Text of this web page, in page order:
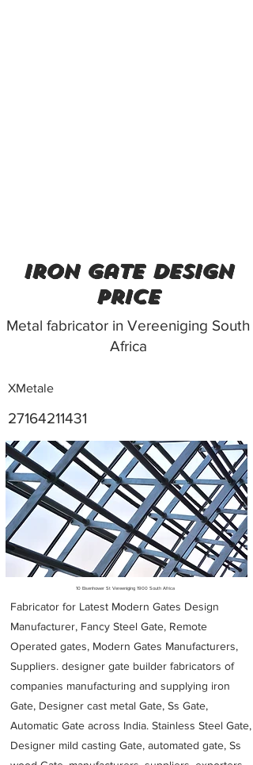
iron gate design
price
Metal fabricator in Vereeniging South
Africa
XMetale
27164211431
Metal Fabricators near me
10 Eisenhower St Vereeniging 1900 South Africa
Fabricator for Latest Modern Gates Design
Manufacturer, Fancy Steel Gate, Remote
Operated gates, Modern Gates Manufacturers,
Suppliers. designer gate builder fabricators of
companies manufacturing and supplying iron
Gate, Designer cast metal Gate, Ss Gate,
Automatic Gate across India. Stainless Steel Gate,
Designer mild casting Gate, automated gate, Ss